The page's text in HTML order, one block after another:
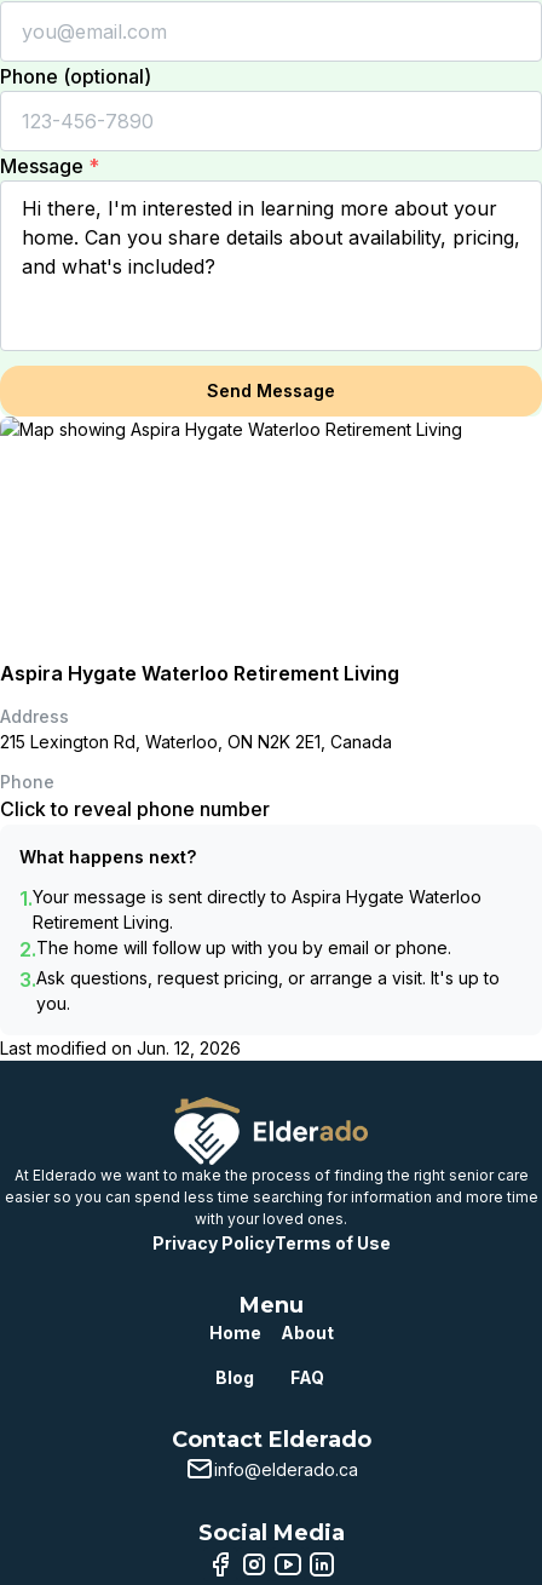
Phone (optional)
Message *
Send Message
Aspira Hygate Waterloo Retirement Living
Address
215 Lexington Rd, Waterloo, ON N2K 2E1, Canada
Phone
Click to reveal phone number
What happens next?
1.Your message is sent directly to Aspira Hygate Waterloo
Retirement Living.
2.The home will follow up with you by email or phone.
3.Ask questions, request pricing, or arrange a visit. It's up to
you.
Last modified on Jun. 12, 2026
At Elderado we want to make the process of finding the right senior care
easier so you can spend less time searching for information and more time
with your loved ones.
Privacy PolicyTerms of Use
Menu
Home About
Blog FAQ
Contact Elderado
info@elderado.ca
Social Media